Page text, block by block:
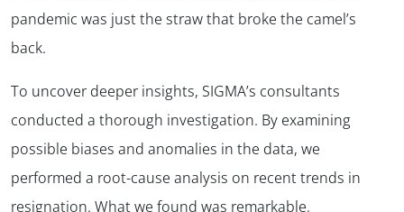
pandemic was just the straw that broke the camel’s
back.
To uncover deeper insights, SIGMA’s consultants
conducted a thorough investigation. By examining
possible biases and anomalies in the data, we
performed a root-cause analysis on recent trends in
resignation. What we found was remarkable.